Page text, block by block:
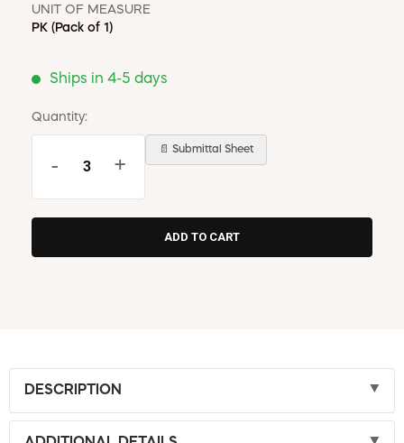
UNIT OF MEASURE
PK (Pack of 1)
Ships in 4-5 days
Quantity:
- +
📄 Submittal Sheet
DESCRIPTION